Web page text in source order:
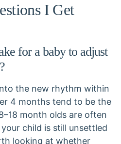
I Get
for a baby to adjust
the new rhythm within
4 months tend to be the
month olds are often
child is still unsettled
looking at whether